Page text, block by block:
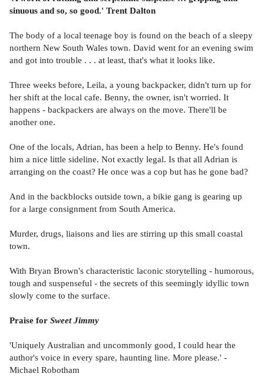
sinuous and so, so good.' Trent Dalton
The body of a local teenage boy is found on the beach of a sleepy
northern New South Wales town. David went for an evening swim
and got into trouble . . . at least, that's what it looks like.
Three weeks before, Leila, a young backpacker, didn't turn up for
her shift at the local cafe. Benny, the owner, isn't worried. It
happens - backpackers are always on the move. There'll be
another one.
One of the locals, Adrian, has been a help to Benny. He's found
him a nice little sideline. Not exactly legal. Is that all Adrian is
arranging on the coast? He once was a cop but has he gone bad?
And in the backblocks outside town, a bikie gang is gearing up
for a large consignment from South America.
Murder, drugs, liaisons and lies are stirring up this small coastal
town.
With Bryan Brown's characteristic laconic storytelling - humorous,
tough and suspenseful - the secrets of this seemingly idyllic town
slowly come to the surface.
Praise for Sweet Jimmy
'Uniquely Australian and uncommonly good, I could hear the
author's voice in every spare, haunting line. More please.' -
Michael Robotham